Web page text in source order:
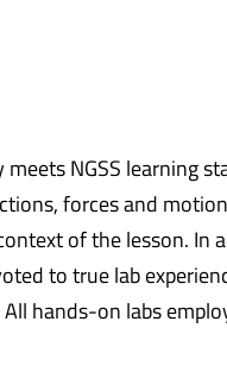
NGSS learning
forces and
of the lesson. In
to true lab
hands-on labs